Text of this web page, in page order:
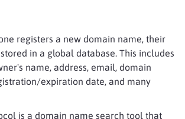
registers a new domain name, their
in a global database. This includes
name, address, email, domain
expiration date, and many
is a domain name search tool that